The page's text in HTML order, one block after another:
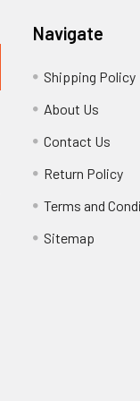
Navigate
Shipping Policy
About Us
Contact Us
Return Policy
Terms and
Sitemap